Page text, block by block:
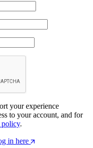
your experience
to your account, and for
.
in here